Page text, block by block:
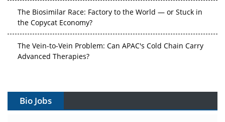
the Copycat Economy?
Advanced Therapies?
Can APAC Build Radioligand Therapy Before the Atoms
Bio Jobs